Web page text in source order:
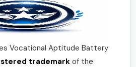
Vocational Aptitude Battery
trademark of the